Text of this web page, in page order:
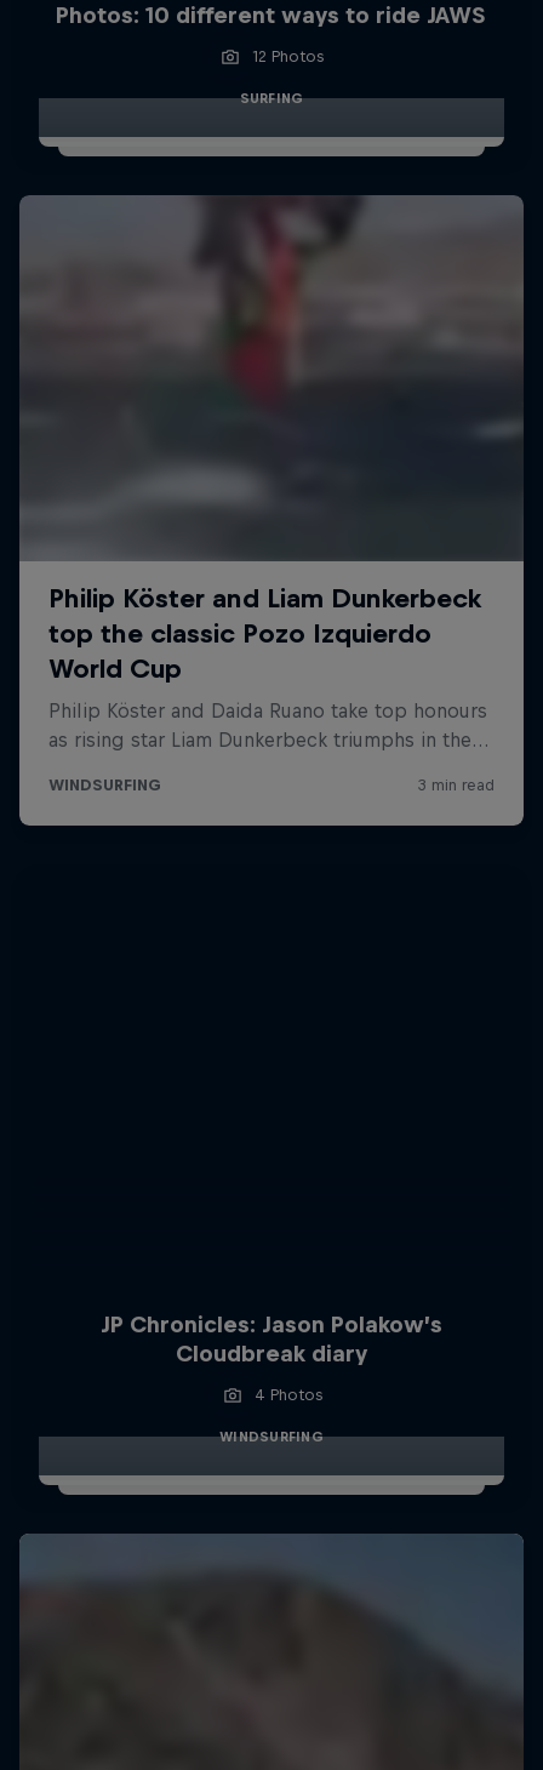
Photos: 10 different ways to ride JAWS
12 Photos
SURFING
JP Chronicles: Jason Polakow’s
Cloudbreak diary
4 Photos
WINDSURFING